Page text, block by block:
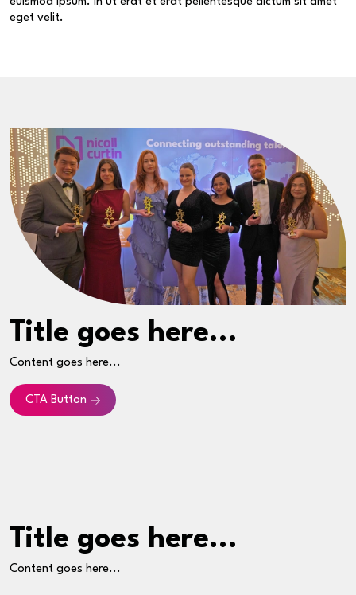
eget velit.
Title goes here...
Content goes here...
CTA Button
Title goes here...
Content goes here...